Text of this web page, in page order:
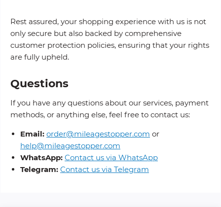
Rest assured, your shopping experience with us is not
only secure but also backed by comprehensive
customer protection policies, ensuring that your rights
are fully upheld.
Questions
If you have any questions about our services, payment
methods, or anything else, feel free to contact us:
Email: order@mileagestopper.com or
help@mileagestopper.com
WhatsApp: Contact us via WhatsApp
Telegram: Contact us via Telegram